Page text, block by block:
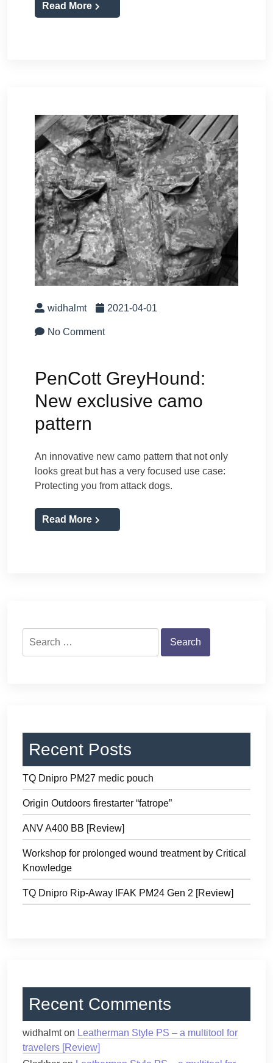
Read More
widhalmt 2021-04-01
No Comment
PenCott GreyHound:
New exclusive camo
pattern
An innovative new camo pattern that not only
looks great but has a very focused use case:
Protecting you from attack dogs.
Read More
Recent Posts
TQ Dnipro PM27 medic pouch
Origin Outdoors firestarter “fatrope”
ANV A400 BB [Review]
Workshop for prolonged wound treatment by Critical
Knowledge
TQ Dnipro Rip-Away IFAK PM24 Gen 2 [Review]
Recent Comments
widhalmton Leatherman Style PS – a multitool for
travelers [Review]